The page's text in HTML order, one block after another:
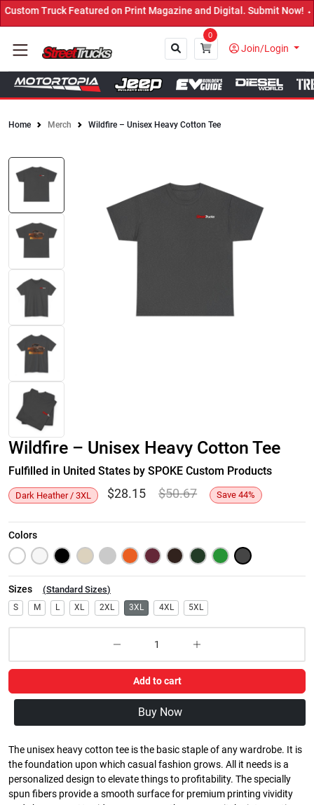
Truck Featured on Print Magazine and Digital. Submit Now! ←
0
Join/Login
Home Merch Wildfire – Unisex Heavy Cotton Tee
Wildfire – Unisex Heavy Cotton Tee
Fulfilled in United States by SPOKE Custom Products
Dark Heather / 3XL $28.15 $50.67 Save 44%
Colors
Sizes (Standard Sizes)
S M L XL 2XL 3XL 4XL 5XL
Add to cart
Buy Now
The unisex heavy cotton tee is the basic staple of any wardrobe. It is
the foundation upon which casual fashion grows. All it needs is a
personalized design to elevate things to profitability. The specially
spun fibers provide a smooth surface for premium printing vividity